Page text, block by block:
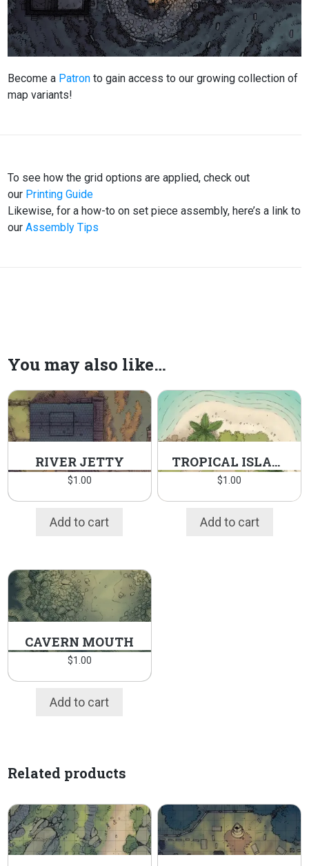
Become a Patron to gain access to our growing collection of
map variants!
To see how the grid options are applied, check out
our Printing Guide
Likewise, for a how-to on set piece assembly, here’s a link to
our Assembly Tips
You may also like…
RIVER JETTY
$1.00
Add to cart
TROPICAL ISLAND
$1.00
Add to cart
CAVERN MOUTH
$1.00
Add to cart
Related products